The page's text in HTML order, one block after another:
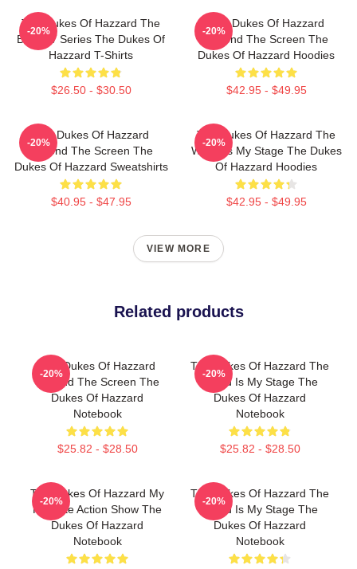
The Dukes Of Hazzard The
Best TV Series The Dukes Of
Hazzard T-Shirts
$26.50 - $30.50
-20%
The Dukes Of Hazzard
Beyond The Screen The
Dukes Of Hazzard Hoodies
$42.95 - $49.95
-20%
The Dukes Of Hazzard
Beyond The Screen The
Dukes Of Hazzard Sweatshirts
$40.95 - $47.95
-20%
The Dukes Of Hazzard The
World Is My Stage The Dukes
Of Hazzard Hoodies
$42.95 - $49.95
-20%
VIEW MORE
Related products
The Dukes Of Hazzard
Beyond The Screen The
Dukes Of Hazzard
Notebook
$25.82 - $28.50
-20%
The Dukes Of Hazzard The
World Is My Stage The
Dukes Of Hazzard
Notebook
$25.82 - $28.50
-20%
The Dukes Of Hazzard My
Favorite Action Show The
Dukes Of Hazzard
Notebook
-20%
The Dukes Of Hazzard The
World Is My Stage The
Dukes Of Hazzard
Notebook
-20%